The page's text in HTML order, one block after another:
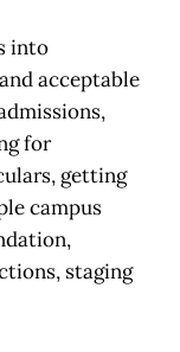
into
acceptable
for
getting
campus
staging